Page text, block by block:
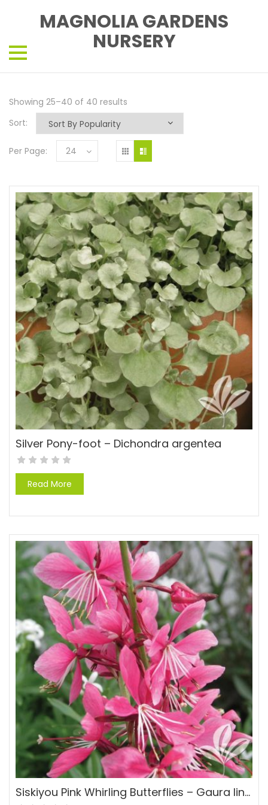
MAGNOLIA GARDENS
NURSERY
Showing 25–40 of 40 results
Sort:
Per Page: 24
Silver Pony-foot – Dichondra argentea
Read More
Siskiyou Pink Whirling Butterflies – Gaura lindheimeri ‘Siskiyou Pink’